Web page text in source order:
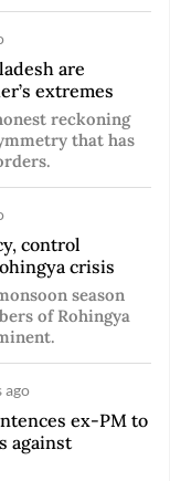
are
extremes
reckoning
that has
control
crisis
season
of Rohingya
ago
ex-PM to
against